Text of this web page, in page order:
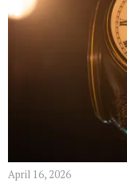
April 16, 2026